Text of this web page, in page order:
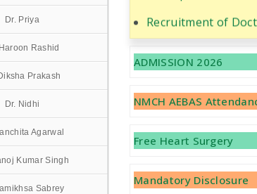
Dr. Priya
Rashid
Prakash
Dr. Nidhi
Agarwal
Kumar Singh
Sabrey
Recruitment of
Seats -MBBS 2021-
ADMISSION 2026
NMCH AEBAS
Free Heart Surgery
Mandatory Disclosure